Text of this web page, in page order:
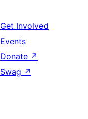
Get Involved
Events
Donate ↗
Swag ↗